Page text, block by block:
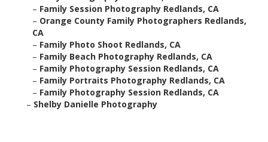
– Family Session Photography Redlands, CA
– Orange County Family Photographers Redlands,
CA
– Family Photo Shoot Redlands, CA
– Family Beach Photography Redlands, CA
– Family Photography Session Redlands, CA
– Family Portraits Photography Redlands, CA
– Family Photography Session Redlands, CA
– Shelby Danielle Photography